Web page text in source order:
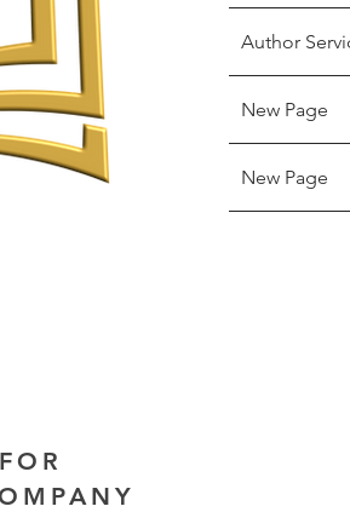
Author
New Page
New Page